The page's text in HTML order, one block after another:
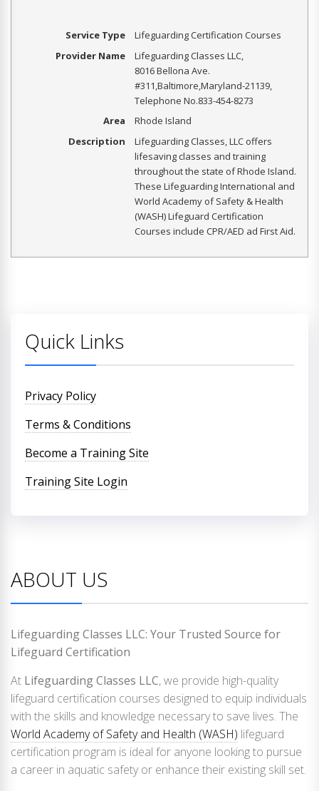
Service Type
Lifeguarding Certification Courses
Provider Name
Lifeguarding Classes LLC,
8016 Bellona Ave.
#311,Baltimore,Maryland-21139,
Telephone No.833-454-8273
Area
Rhode Island
Description
Lifeguarding Classes, LLC offers
lifesaving classes and training
throughout the state of Rhode Island.
These Lifeguarding International and
World Academy of Safety & Health
(WASH) Lifeguard Certification
Courses include CPR/AED ad First Aid.
Quick Links
Privacy Policy
Terms & Conditions
Become a Training Site
Training Site Login
ABOUT US
Lifeguarding Classes LLC: Your Trusted Source for
Lifeguard Certification
At Lifeguarding Classes LLC, we provide high-quality
lifeguard certification courses designed to equip individuals
with the skills and knowledge necessary to save lives. The
World Academy of Safety and Health (WASH) lifeguard
certification program is ideal for anyone looking to pursue
a career in aquatic safety or enhance their existing skill set.